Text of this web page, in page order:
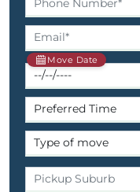
Move Date